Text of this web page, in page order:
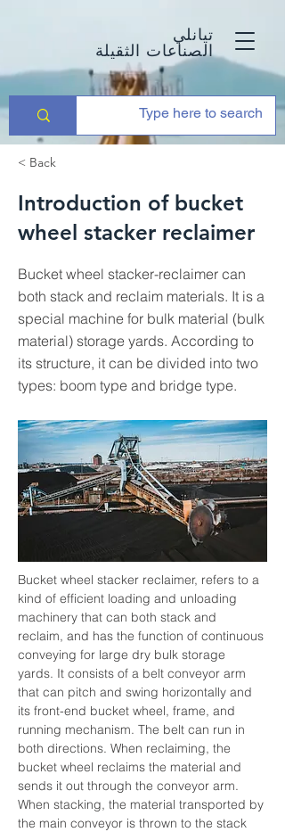
تيانلي
الصناعات الثقيلة
< Back
Introduction of bucket
wheel stacker reclaimer
Bucket wheel stacker-reclaimer can
both stack and reclaim materials. It is a
special machine for bulk material (bulk
material) storage yards. According to
its structure, it can be divided into two
types: boom type and bridge type.
Bucket wheel stacker reclaimer, refers to a
kind of efficient loading and unloading
machinery that can both stack and
reclaim, and has the function of continuous
conveying for large dry bulk storage
yards. It consists of a belt conveyor arm
that can pitch and swing horizontally and
its front-end bucket wheel, frame, and
running mechanism. The belt can run in
both directions. When reclaiming, the
bucket wheel reclaims the material and
sends it out through the conveyor arm.
When stacking, the material transported by
the main conveyor is thrown to the stack